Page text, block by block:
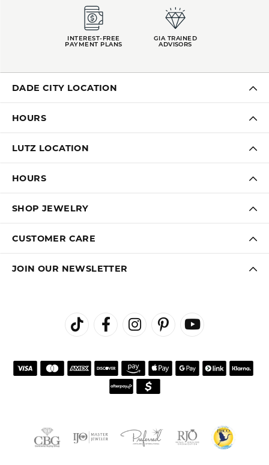
INTEREST-FREE
PAYMENT PLANS
GIA TRAINED
ADVISORS
DADE CITY LOCATION
HOURS
LUTZ LOCATION
HOURS
SHOP JEWELRY
CUSTOMER CARE
JOIN OUR NEWSLETTER